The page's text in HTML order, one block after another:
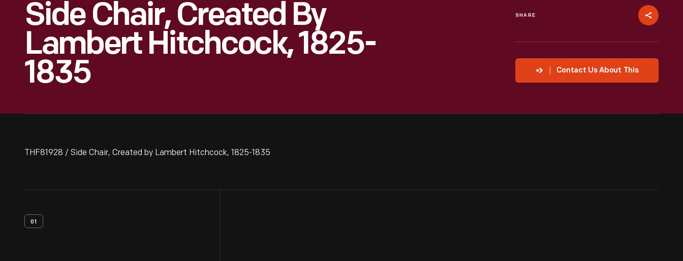
Side Chair, Created By
Lambert Hitchcock, 1825-
1835
SHARE
Contact Us About This
THF81928 / Side Chair, Created by Lambert Hitchcock, 1825-1835
01